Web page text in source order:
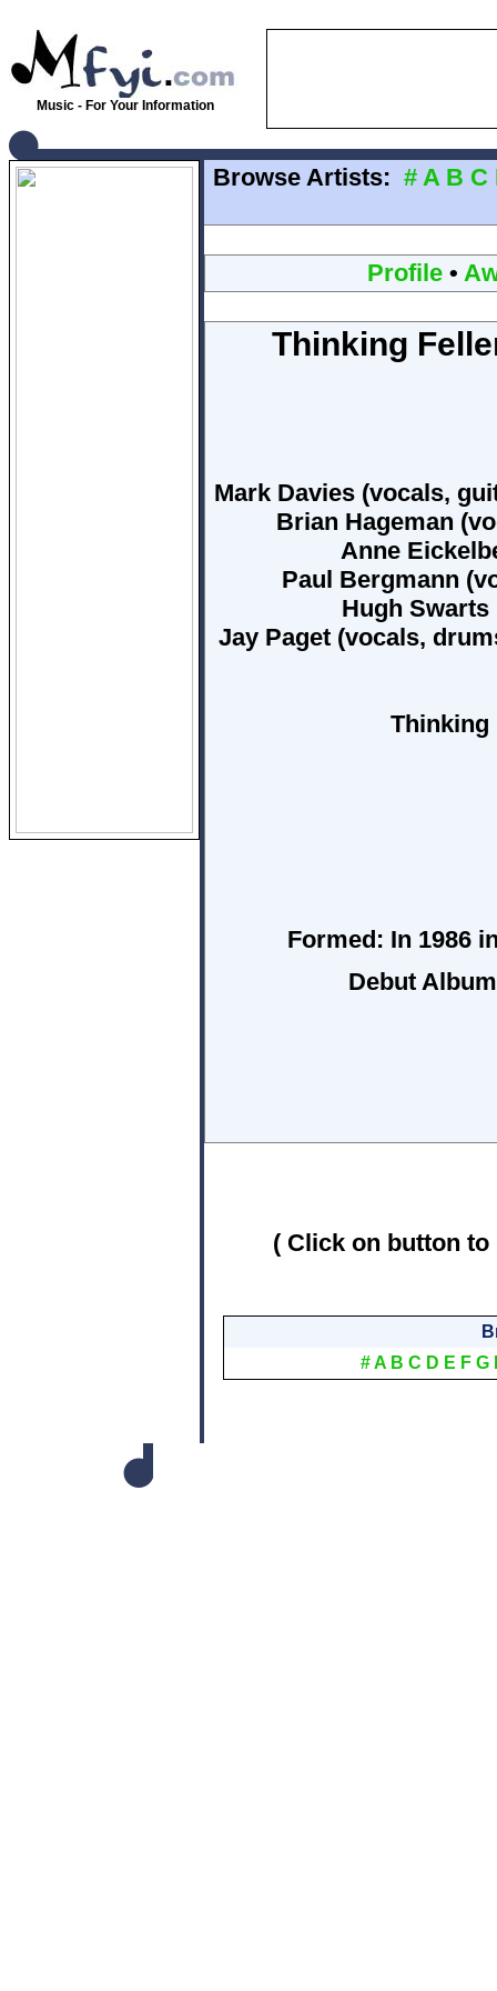
Music - For Your Information
Browse Artists: # A B C
Profile•
Thinking
Mark Davies (vocals,
Brian Hageman
Anne
Paul Bergmann
Hugh Swarts
Jay Paget (vocals,
Thinking
Formed: In 1986
Debut
( Click on button
#A B C D E F G